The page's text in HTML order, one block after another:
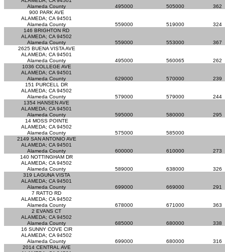
Alameda County
495000 505000
362
900 PARK AVE
ALAMEDA; CA 94501
Alameda County
559000 519000
324
146 BRIGHTON RD
ALAMEDA; CA 94502
Alameda County
559000 553000
367
2625 BUENA VISTA AVE
ALAMEDA; CA 94501
Alameda County
495000 560065
262
1036 COLLEGE AVE
ALAMEDA; CA 94501
Alameda County
629000 570000
239
151 PURCELL DR
ALAMEDA; CA 94502
Alameda County
579000 579000
244
1354 HANSEN AVE
ALAMEDA; CA 94501
Alameda County
595000 580000
295
14 MOSS POINTE
ALAMEDA; CA 94502
Alameda County
575000
585000
2149 SAN ANTONIO AVE
ALAMEDA; CA 94501
Alameda County
600000 610000
273
140 NOTTINGHAM DR
ALAMEDA; CA 94502
Alameda County
589000 638000
326
319 LAGUNA VISTA
ALAMEDA; CA 94501
Alameda County
699000 669000
291
7 RATTO RD
ALAMEDA; CA 94502
Alameda County
678000 671000
363
2 EVANS CT
ALAMEDA; CA 94502
Alameda County
685000 680000
338
16 SUNNY COVE CIR
ALAMEDA; CA 94502
Alameda County
699000 680000
316
2014 CENTRAL AVE